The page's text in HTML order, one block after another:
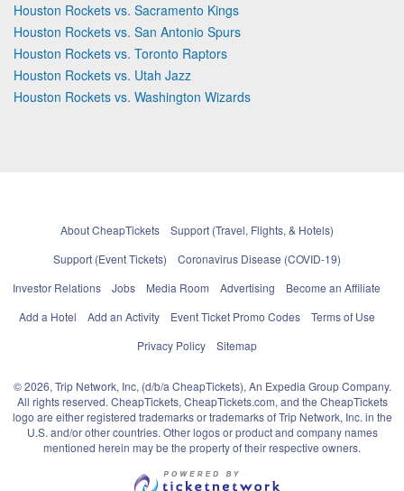
Houston Rockets vs. Sacramento Kings
Houston Rockets vs. San Antonio Spurs
Houston Rockets vs. Toronto Raptors
Houston Rockets vs. Utah Jazz
Houston Rockets vs. Washington Wizards
About CheapTickets
Support (Travel, Flights, & Hotels)
Support (Event Tickets)
Coronavirus Disease (COVID-19)
Investor Relations
Jobs Media Room Advertising
Become an Affiliate
Add a Hotel
Add an Activity Event Ticket Promo Codes
Terms of Use
Privacy Policy
Sitemap
© 2026, Trip Network, Inc, (d/b/a CheapTickets), An Expedia Group Company.
All rights reserved. CheapTickets, CheapTickets.com, and the CheapTickets
logo are either registered trademarks or trademarks of Trip Network, Inc. in the
U.S. and/or other countries. Other logos or product and company names
mentioned herein may be the property of their respective owners.